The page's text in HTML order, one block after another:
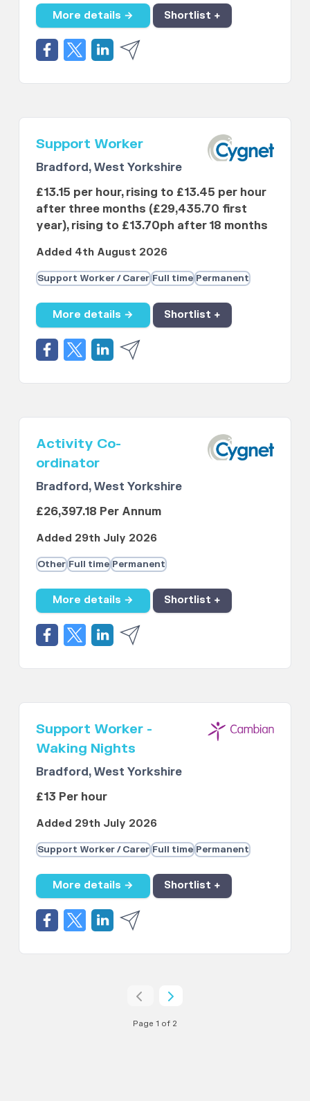
More details → Shortlist +
Support Worker
Bradford, West Yorkshire
£13.15 per hour, rising to £13.45 per hour
after three months (£29,435.70 first
year), rising to £13.70ph after 18 months
Added 4th August 2026
Support Worker / Carer Full time Permanent
More details → Shortlist +
Activity Co-
ordinator
Bradford, West Yorkshire
£26,397.18 Per Annum
Added 29th July 2026
Other Full time Permanent
More details → Shortlist +
Support Worker -
Waking Nights
Bradford, West Yorkshire
£13 Per hour
Added 29th July 2026
Support Worker / Carer Full time Permanent
More details → Shortlist +
Page 1 of 2